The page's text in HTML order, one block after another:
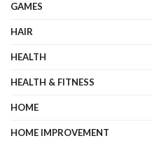
GAMES
HAIR
HEALTH
HEALTH & FITNESS
HOME
HOME IMPROVEMENT